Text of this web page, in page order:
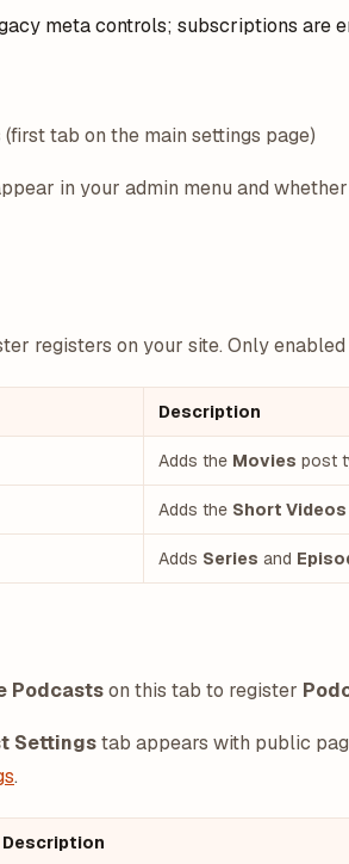
meta controls; subscriptions are
tab on the main settings page)
in your admin menu and
registers on your site. Only
Description
Adds the Movies post
Adds the Short Videos
Adds Series and
Podcastson this tab to register
Settingstab appears with public
.
Description